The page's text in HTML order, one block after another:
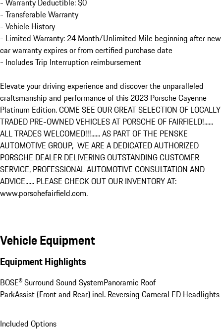
- Warranty Deductible: $0
- Transferable Warranty
- Vehicle History
- Limited Warranty: 24 Month/Unlimited Mile beginning after new
car warranty expires or from certified purchase date
- Includes Trip Interruption reimbursement
Elevate your driving experience and discover the unparalleled
craftsmanship and performance of this 2023 Porsche Cayenne
Platinum Edition. COME SEE OUR GREAT SELECTION OF LOCALLY
TRADED PRE-OWNED VEHICLES AT PORSCHE OF FAIRFIELD!......
ALL TRADES WELCOMED!!!...... AS PART OF THE PENSKE
AUTOMOTIVE GROUP,  WE ARE A DEDICATED AUTHORIZED
PORSCHE DEALER DELIVERING OUTSTANDING CUSTOMER
SERVICE, PROFESSIONAL AUTOMOTIVE CONSULTATION AND
ADVICE...... PLEASE CHECK OUT OUR INVENTORY AT:
www.porschefairfield.com.
Vehicle Equipment
Equipment Highlights
BOSE® Surround Sound SystemPanoramic Roof
ParkAssist (Front and Rear) incl. Reversing CameraLED Headlights
Included Options